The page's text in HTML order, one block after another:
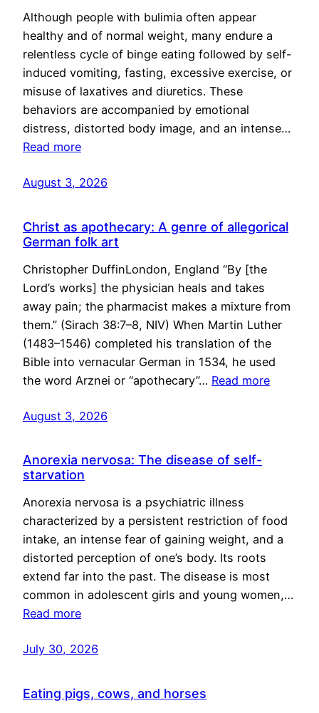
Although people with bulimia often appear
healthy and of normal weight, many endure a
relentless cycle of binge eating followed by self-
induced vomiting, fasting, excessive exercise, or
misuse of laxatives and diuretics. These
behaviors are accompanied by emotional
distress, distorted body image, and an intense…
Read more
August 3, 2026
Christ as apothecary: A genre of allegorical
German folk art
Christopher DuffinLondon, England “By [the
Lord’s works] the physician heals and takes
away pain; the pharmacist makes a mixture from
them.” (Sirach 38:7–8, NIV) When Martin Luther
(1483–1546) completed his translation of the
Bible into vernacular German in 1534, he used
the word Arznei or “apothecary”… Read more
August 3, 2026
Anorexia nervosa: The disease of self-
starvation
Anorexia nervosa is a psychiatric illness
characterized by a persistent restriction of food
intake, an intense fear of gaining weight, and a
distorted perception of one’s body. Its roots
extend far into the past. The disease is most
common in adolescent girls and young women,…
Read more
July 30, 2026
Eating pigs, cows, and horses